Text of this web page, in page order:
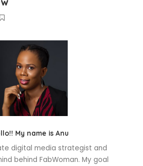
My name is Anu
digital media strategist and
behind FabWoman. My goal